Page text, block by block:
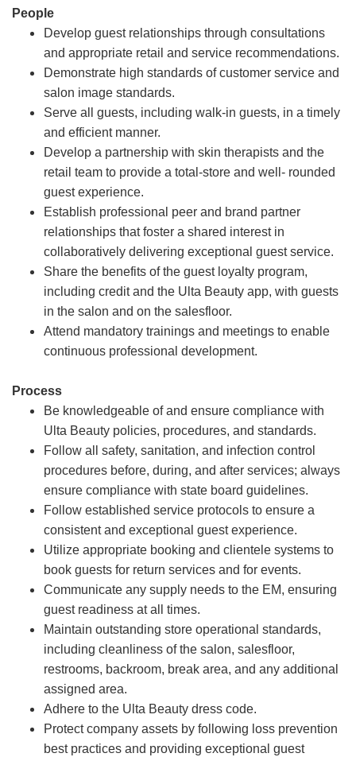
People
Develop guest relationships through consultations
and appropriate retail and service recommendations.
Demonstrate high standards of customer service and
salon image standards.
Serve all guests, including walk-in guests, in a timely
and efficient manner.
Develop a partnership with skin therapists and the
retail team to provide a total-store and well- rounded
guest experience.
Establish professional peer and brand partner
relationships that foster a shared interest in
collaboratively delivering exceptional guest service.
Share the benefits of the guest loyalty program,
including credit and the Ulta Beauty app, with guests
in the salon and on the salesfloor.
Attend mandatory trainings and meetings to enable
continuous professional development.
Process
Be knowledgeable of and ensure compliance with
Ulta Beauty policies, procedures, and standards.
Follow all safety, sanitation, and infection control
procedures before, during, and after services; always
ensure compliance with state board guidelines.
Follow established service protocols to ensure a
consistent and exceptional guest experience.
Utilize appropriate booking and clientele systems to
book guests for return services and for events.
Communicate any supply needs to the EM, ensuring
guest readiness at all times.
Maintain outstanding store operational standards,
including cleanliness of the salon, salesfloor,
restrooms, backroom, break area, and any additional
assigned area.
Adhere to the Ulta Beauty dress code.
Protect company assets by following loss prevention
best practices and providing exceptional guest